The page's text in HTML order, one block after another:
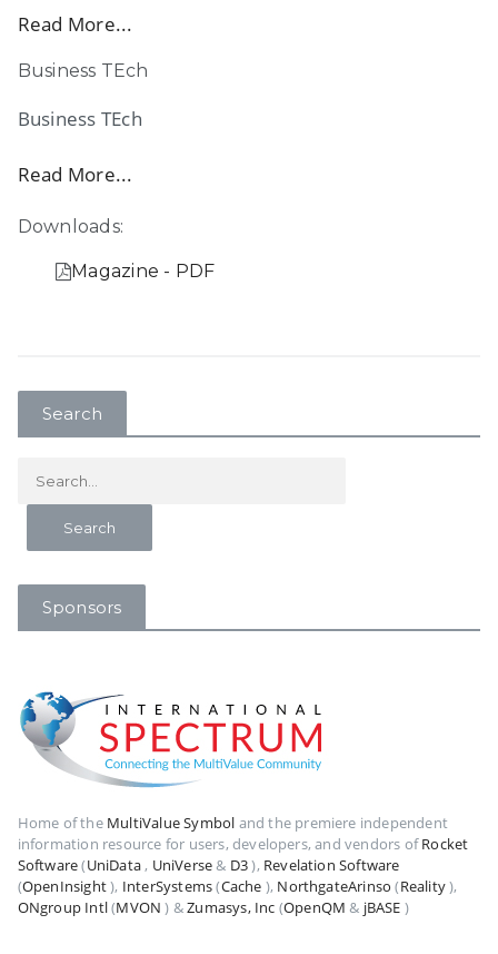
Read More...
Business TEch
Business TEch
Read More...
Downloads:
Magazine - PDF
Search
Sponsors
Home of the MultiValue Symbol and the premiere independent
information resource for users, developers, and vendors ofRocket
Software(UniData, UniVerse& D3), Revelation Software
(OpenInsight), InterSystems(Cache ), NorthgateArinso (Reality),
ONgroup Intl(MVON ) &Zumasys, Inc (OpenQM & jBASE )